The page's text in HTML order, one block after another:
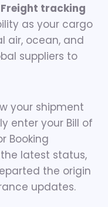
tracking
as your cargo
air, ocean, and
suppliers to
your shipment
enter your Bill of
Booking
latest status,
the origin
updates.